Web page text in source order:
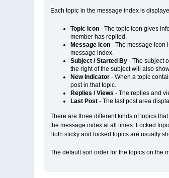
Each topic in the message index is
Topic Icon- The topic icon gives
member has replied.
Message Icon- The message icon
message index.
Subject / Started By- The subject
the right of the subject will also
New Indicator- When a topic
post in that topic.
Replies / Views - The replies and
Last Post- The last post area
There are three different kinds of topics
the message index at all times. Locked
Both sticky and locked topics are usually
The default sort order for the topics on the